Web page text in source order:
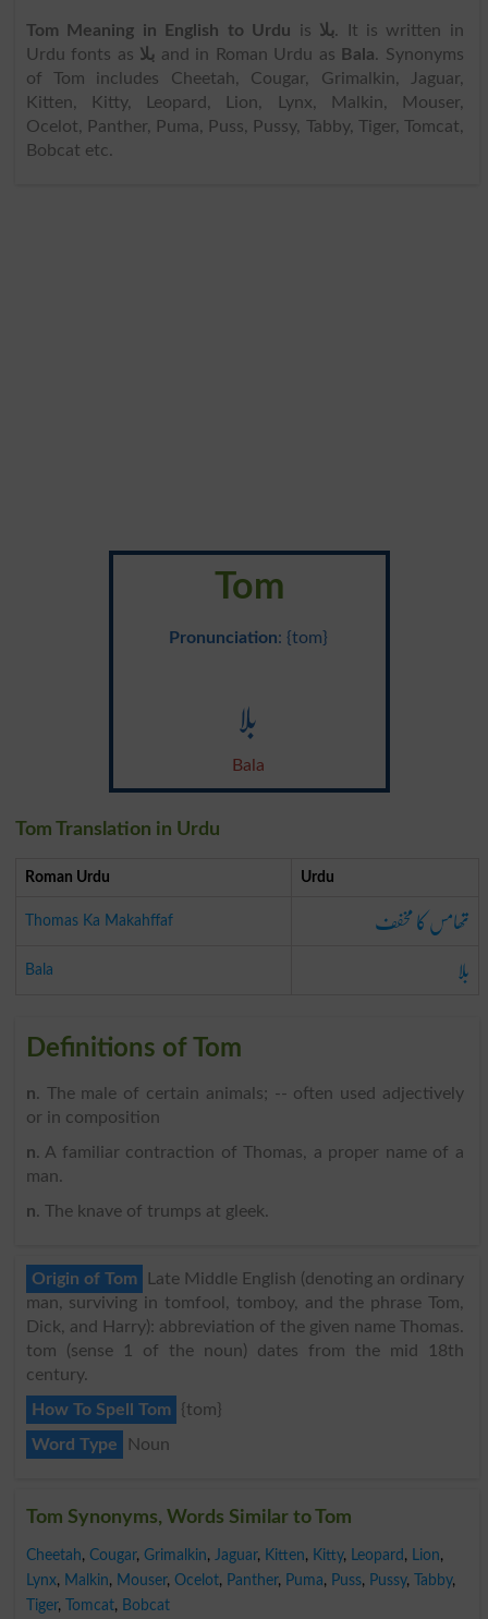
Tom Meaning in English to Urdu is بلا. It is written in
Urdu fonts as بلا and in Roman Urdu as Bala. Synonyms
of Tom includes Cheetah, Cougar, Grimalkin, Jaguar,
Kitten, Kitty, Leopard, Lion, Lynx, Malkin, Mouser,
Ocelot, Panther, Puma, Puss, Pussy, Tabby, Tiger, Tomcat,
Bobcat etc.
Tom
Pronunciation: {tom}
بلا
Bala
Tom Translation in Urdu
Roman Urdu Urdu
Thomas Ka Makahffaf تھامس کا مخفف
Bala بلا
Definitions of Tom
n. The male of certain animals; -- often used adjectively
or in composition
n. A familiar contraction of Thomas, a proper name of a
man.
n. The knave of trumps at gleek.
Origin of Tom
Late Middle English (denoting an ordinary
man, surviving in tomfool, tomboy, and the phrase Tom,
Dick, and Harry): abbreviation of the given name Thomas.
tom (sense 1 of the noun) dates from the mid 18th
century.
How To Spell Tom
{tom}
Word Type
Noun
Tom Synonyms, Words Similar to Tom
Cheetah, Cougar, Grimalkin, Jaguar, Kitten, Kitty, Leopard , Lion,
Lynx, Malkin, Mouser, Ocelot, Panther, Puma, Puss, Pussy, Tabby,
Tiger, Tomcat, Bobcat